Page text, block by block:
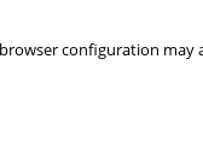
configuration